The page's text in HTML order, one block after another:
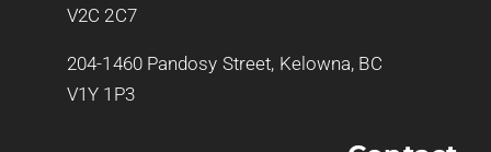
V2C 2C7
204-1460 Pandosy Street, Kelowna, BC
V1Y 1P3